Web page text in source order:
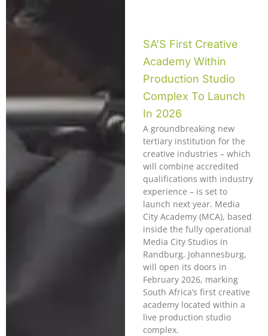
SA’S First Creative
Academy Within
Production Studio
Complex To Launch
In 2026
A groundbreaking new
tertiary institution for the
creative industries – which
will combine accredited
qualifications with industry
experience – is set to
launch next year. Media
City Academy (MCA), based
inside the fully operational
Media City Studios in
Randburg, Johannesburg,
will open its doors in
February 2026, marking
South Africa’s first creative
academy located within a
live production studio
complex.